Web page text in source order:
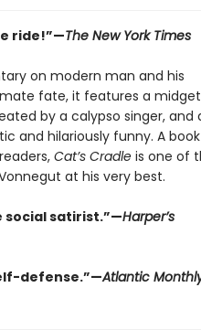
ride!”—The New York Times
on modern man and his
fate, it features a
by a calypso singer, and
and hilariously funny. A
Cat’s Cradleis one of
at his very best.
social satirist.”—Harper’s
defense.”—Atlantic